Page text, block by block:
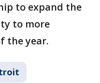
to expand the
to more
the year.